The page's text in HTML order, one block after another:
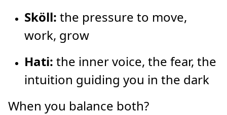
Sköll: the pressure to move,
work, grow
Hati: the inner voice, the fear, the
intuition guiding you in the dark
When you balance both?